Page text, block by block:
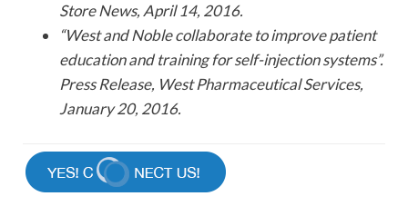
Store News, April 14, 2016.
“West and Noble collaborate to improve patient
education and training for self-injection systems”.
Press Release, West Pharmaceutical Services,
January 20, 2016.